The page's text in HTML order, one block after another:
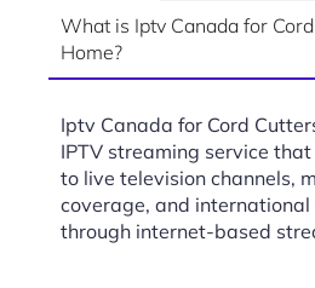
What is Iptv Canada for
Home?
Iptv Canada for Cord
IPTV streaming service
to live television channels,
coverage, and
through internet-based